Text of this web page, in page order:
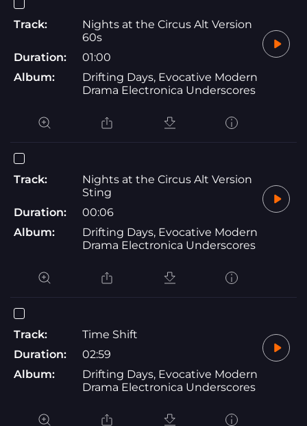
Track:
Nights at the Circus Alt Version
60s
Duration:
01:00
Album:
Drifting Days, Evocative Modern
Drama Electronica Underscores
Track:
Nights at the Circus Alt Version
Sting
Duration:
00:06
Album:
Drifting Days, Evocative Modern
Drama Electronica Underscores
Track:
Time Shift
Duration:
02:59
Album:
Drifting Days, Evocative Modern
Drama Electronica Underscores